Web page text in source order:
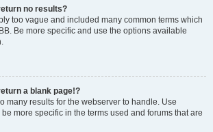
no results?
too vague and included many common terms which
Be more specific and use the options available
a blank page!?
many results for the webserver to handle. Use
be more specific in the terms used and forums that are